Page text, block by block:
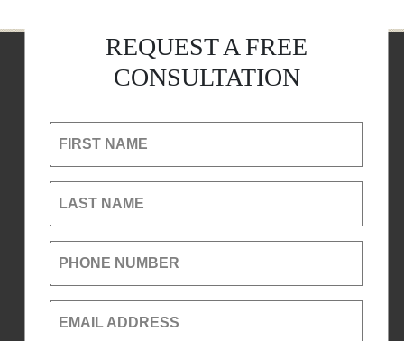
REQUEST A FREE
CONSULTATION
FIRST NAME
LAST NAME
PHONE NUMBER
EMAIL ADDRESS